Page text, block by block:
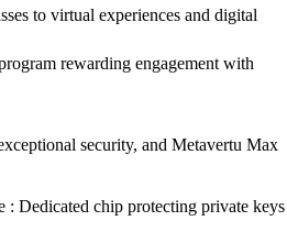
to virtual experiences and digital
rewarding engagement with
security, and Metavertu Max
: Dedicated chip protecting private keys